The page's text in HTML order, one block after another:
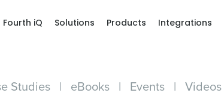
Fourth iQ Solutions Products Integrations
Studies | eBooks | Events | Videos